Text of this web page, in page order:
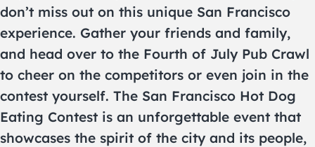
don’t miss out on this unique San Francisco
experience. Gather your friends and family,
and head over to the Fourth of July Pub Crawl
to cheer on the competitors or even join in the
contest yourself. The San Francisco Hot Dog
Eating Contest is an unforgettable event that
showcases the spirit of the city and its people,